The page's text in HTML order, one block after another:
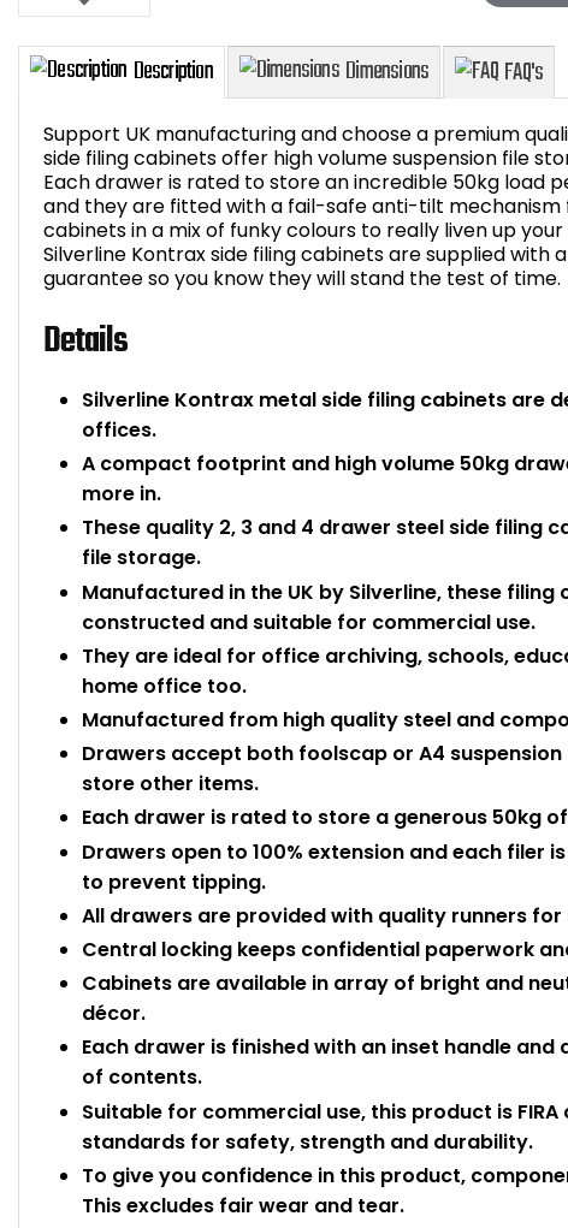
Description Dimensions
Support UK manufacturing and choose a premium
side filing cabinets offer high volume suspension file
Each drawer is rated to store an incredible 50kg load
and they are fitted with a fail-safe anti-tilt mechanism
cabinets in a mix of funky colours to really liven up
Silverline Kontrax side filing cabinets are supplied with
guarantee so you know they will stand the test of time.
Details
Silverline Kontrax metal side filing cabinets are
offices.
A compact footprint and high volume 50kg
more in.
These quality 2, 3 and 4 drawer steel side filing
file storage.
Manufactured in the UK by Silverline, these
constructed and suitable for commercial use.
They are ideal for office archiving, schools,
home office too.
Manufactured from high quality steel and
Drawers accept both foolscap or A4
store other items.
Each drawer is rated to store a generous 50kg
Drawers open to 100% extension and each
to prevent tipping.
All drawers are provided with quality runners
Central locking keeps confidential paperwork
Cabinets are available in array of bright and
décor.
Each drawer is finished with an inset handle
of contents.
Suitable for commercial use, this product is
standards for safety, strength and durability.
To give you confidence in this product,
This excludes fair wear and tear.